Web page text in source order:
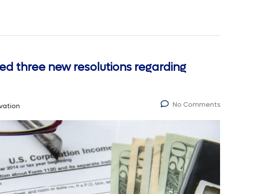
three new resolutions regarding
No Comments